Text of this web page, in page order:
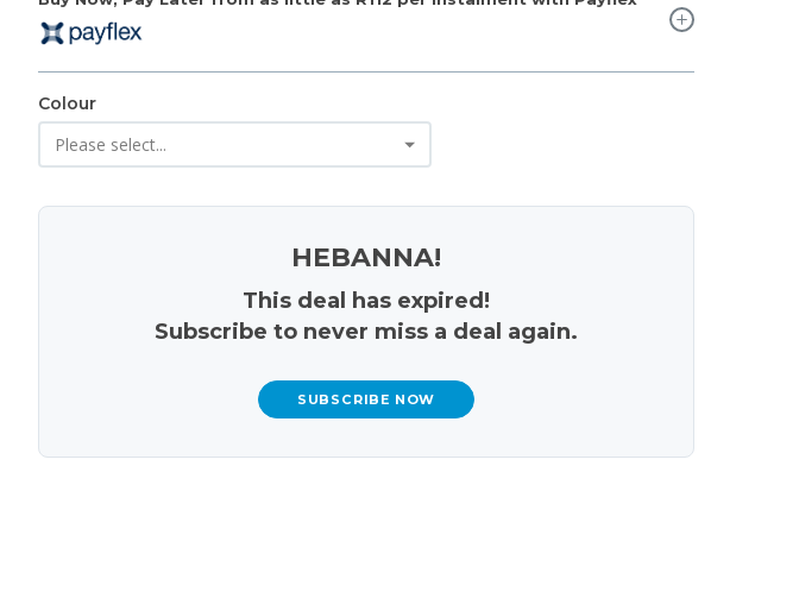
Colour
HEBANNA!
This deal has expired!
Subscribe to never miss a deal again.
SUBSCRIBE NOW